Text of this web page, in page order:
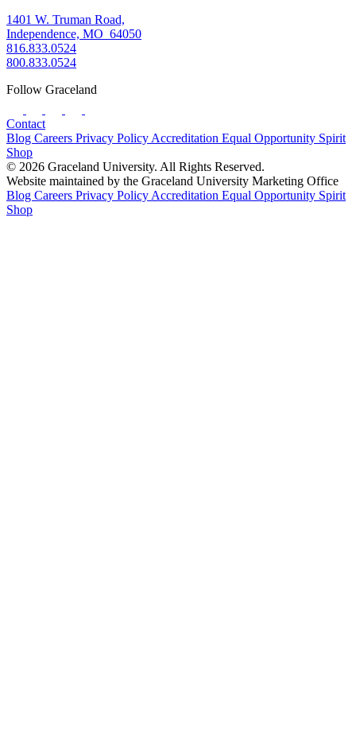
1401 W. Truman Road,
Independence, MO 64050
816.833.0524
800.833.0524
Follow Graceland
Contact
Blog Careers Privacy Policy Accreditation Equal Opportunity Spirit
Shop
© 2026 Graceland University. All Rights Reserved.
Website maintained by the Graceland University Marketing Office
Blog Careers Privacy Policy Accreditation Equal Opportunity Spirit
Shop